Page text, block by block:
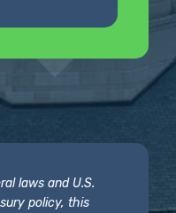
laws and U.S.
policy, this